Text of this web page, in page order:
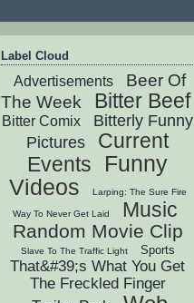
Label Cloud
Advertisements
Beer Of
The Week
Bitter Beef
Bitter Comix
Bitterly Funny
Pictures
Current
Events
Funny
Videos
Larping: The Sure Fire
Way To Never Get Laid Music
Random Movie Clip
Slave To The Traffic Light Sports
That&#39;s What You Get
The Freckled Finger